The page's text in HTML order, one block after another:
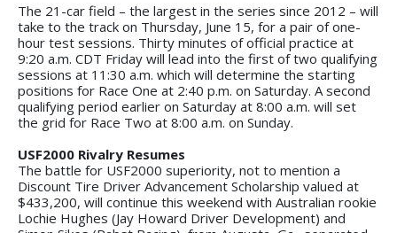
The 21-car field – the largest in the series since 2012 – will
take to the track on Thursday, June 15, for a pair of one-
hour test sessions. Thirty minutes of official practice at
9:20 a.m. CDT Friday will lead into the first of two qualifying
sessions at 11:30 a.m. which will determine the starting
positions for Race One at 2:40 p.m. on Saturday. A second
qualifying period earlier on Saturday at 8:00 a.m. will set
the grid for Race Two at 8:00 a.m. on Sunday.
USF2000 Rivalry Resumes
The battle for USF2000 superiority, not to mention a
Discount Tire Driver Advancement Scholarship valued at
$433,200, will continue this weekend with Australian rookie
Lochie Hughes (Jay Howard Driver Development) and